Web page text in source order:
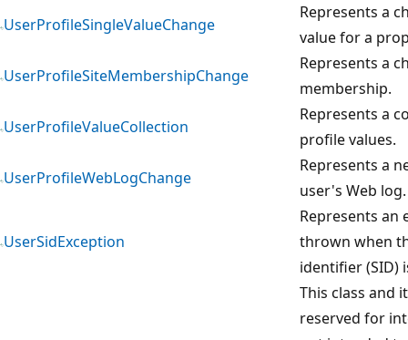
UserProfileSingleValueChange
Represents a
value for a
UserProfileSiteMembershipChange
Represents a
membership.
UserProfileValueCollection
Represents a
profile values.
UserProfileWebLogChange
Represents a
user's Web log.
UserSidException
Represents an
thrown when
identifier (SID)
This class and
reserved for